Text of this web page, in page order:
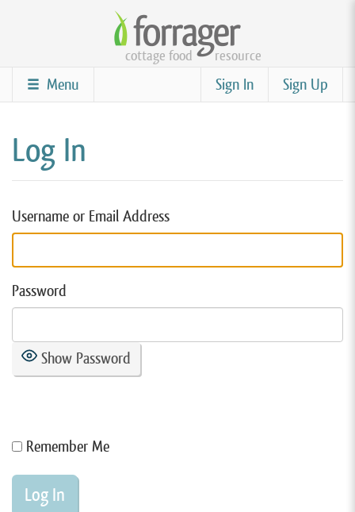
content
cottage food resource
Sign Up
Sign In
Menu
Log In
Username or Email Address
Password
Show Password
Remember Me